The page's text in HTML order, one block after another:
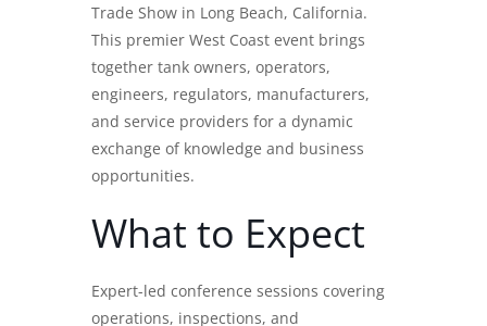
Trade Show in Long Beach, California.
This premier West Coast event brings
together tank owners, operators,
engineers, regulators, manufacturers,
and service providers for a dynamic
exchange of knowledge and business
opportunities.
What to Expect
Expert-led conference sessions covering
operations, inspections, and